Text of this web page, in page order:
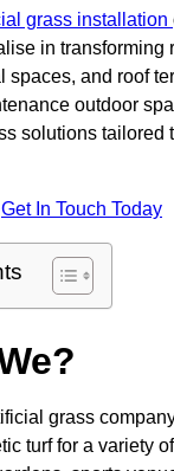
grass installation
in transforming
spaces, and roof
outdoor
solutions tailored
Get In Touch Today
grass
turf for a variety